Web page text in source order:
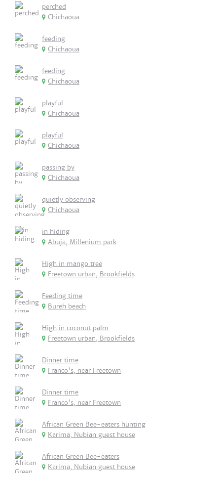
perched
Chichaoua
feeding
Chichaoua
feeding
Chichaoua
playful
Chichaoua
playful
Chichaoua
passing by
Chichaoua
quietly observing
Chichaoua
in hiding
Abuja, Millenium park
High in mango tree
Freetown urban, Brookfields
Feeding time
Bureh beach
High in coconut palm
Freetown urban, Brookfields
Dinner time
Franco's, near Freetown
Dinner time
Franco's, near Freetown
African Green Bee-eaters hunting
Karima, Nubian guest house
African Green Bee-eaters
Karima, Nubian guest house